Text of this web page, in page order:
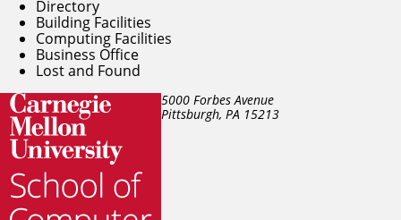
5000 Forbes Avenue
Pittsburgh, PA 15213
Directory
Building Facilities
Computing Facilities
Business Office
Lost and Found